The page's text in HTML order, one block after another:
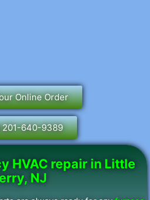
Online Order
201-640-9389
HVAC repair in Little
NJ